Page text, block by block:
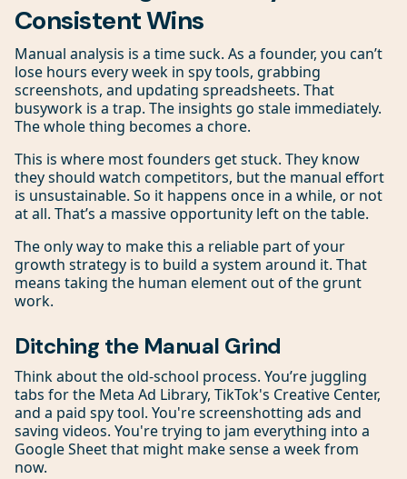
Consistent Wins
Manual analysis is a time suck. As a founder, you can’t
lose hours every week in spy tools, grabbing
screenshots, and updating spreadsheets. That
busywork is a trap. The insights go stale immediately.
The whole thing becomes a chore.
This is where most founders get stuck. They know
they should watch competitors, but the manual effort
is unsustainable. So it happens once in a while, or not
at all. That’s a massive opportunity left on the table.
The only way to make this a reliable part of your
growth strategy is to build a system around it. That
means taking the human element out of the grunt
work.
Ditching the Manual Grind
Think about the old-school process. You’re juggling
tabs for the Meta Ad Library, TikTok's Creative Center,
and a paid spy tool. You're screenshotting ads and
saving videos. You're trying to jam everything into a
Google Sheet that might make sense a week from
now.